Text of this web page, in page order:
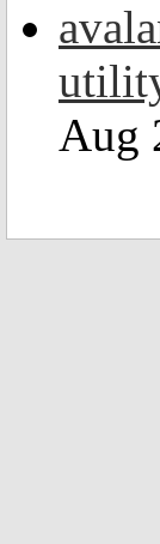
Aug